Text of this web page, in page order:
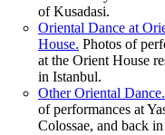
of Kusadasi.
Oriental Dance at
House. Photos of
at the Orient House
in Istanbul.
Other Oriental Dance.
of performances at
Colossae, and back